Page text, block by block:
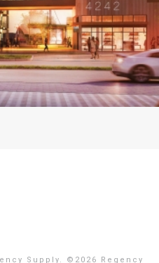
Supply. © 2026 Regency